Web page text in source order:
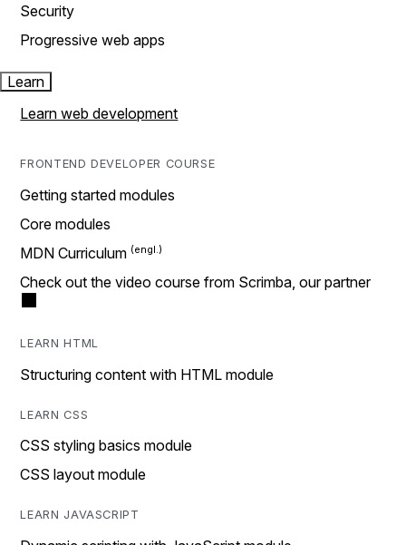
Security
Progressive web apps
Learn
Learn web development
FRONTEND DEVELOPER COURSE
Getting started modules
Core modules
MDN Curriculum
Check out the video course from Scrimba, our partner
LEARN HTML
Structuring content with HTML module
LEARN CSS
CSS styling basics module
CSS layout module
LEARN JAVASCRIPT